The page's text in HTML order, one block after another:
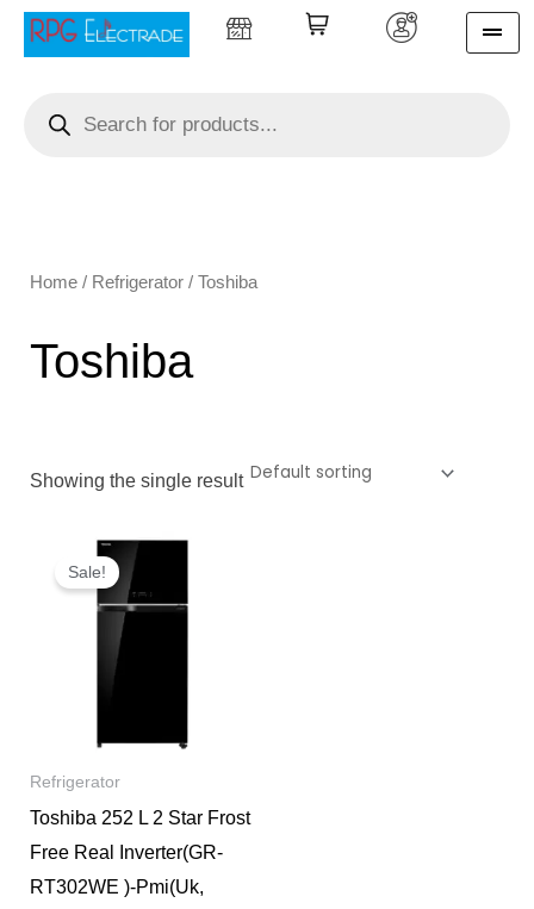
Skip
Home/ Refrigerator/ Toshiba
Toshiba
Showing the single result
Sale!
Refrigerator
Toshiba 252 L 2 Star Frost
Free Real Inverter(GR-
RT302WE )-Pmi(Uk,
Original
price
was:
₹90,000.
Current
₹65,000.